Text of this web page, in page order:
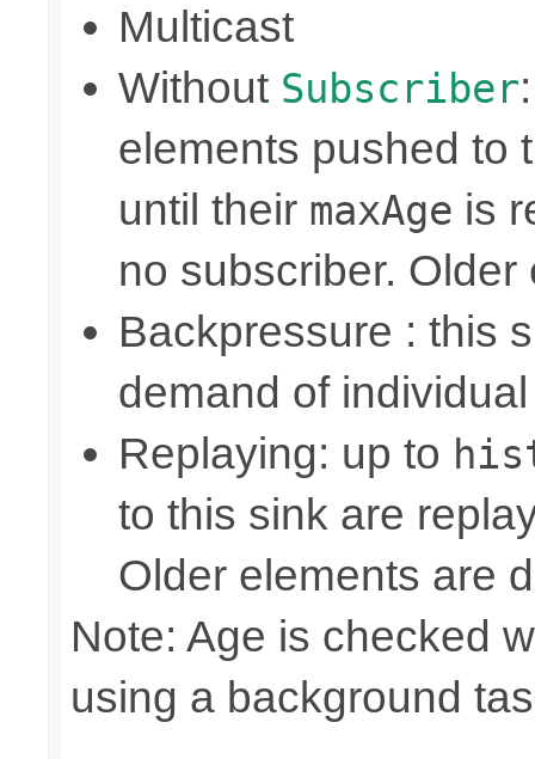
Multicast
Without Subscriber
elements pushed to
until their maxAge is
no subscriber.
Backpressure : this
demand of
Replaying: up to
to this sink are
Older elements are
Note: Age is checked
using a background